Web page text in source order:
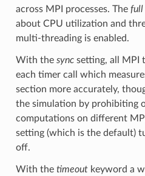
across MPI processes. The full
about CPU utilization and
multi-threading is enabled.
With the syncsetting, all MPI
each timer call which
section more accurately,
the simulation by prohibiting
computations on different
setting (which is the default)
off.
With the timeoutkeyword a